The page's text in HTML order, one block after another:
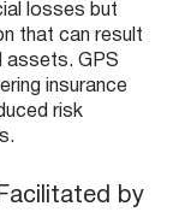
losses but
that can result
assets. GPS
insurance
risk
by